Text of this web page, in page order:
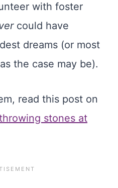
with foster
could have
dreams (or most
the case may be).
read this post on
stones at